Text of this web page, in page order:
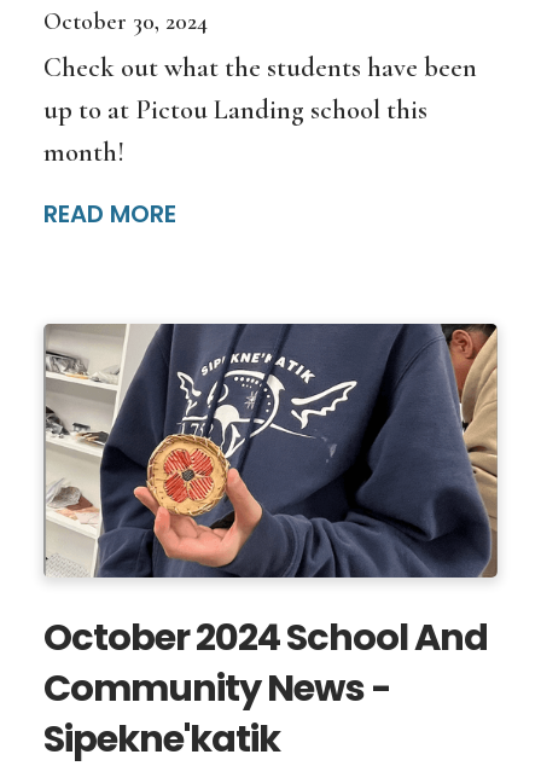
October 30, 2024
Check out what the students have been
up to at Pictou Landing school this
month!
READ MORE
October 2024 School And
Community News -
Sipekne'katik